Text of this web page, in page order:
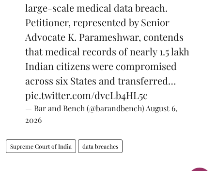
large-scale medical data breach.
Petitioner, represented by Senior
Advocate K. Parameshwar, contends
that medical records of nearly 1.5 lakh
Indian citizens were compromised
across six States and transferred…
pic.twitter.com/dvcLb4HL5c
— Bar and Bench (@barandbench) August 6,
2026
Supreme Court of India data breaches